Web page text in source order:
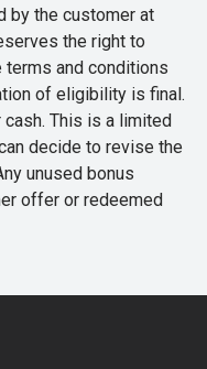
by the customer at
the right to
and conditions
of eligibility is final.
This is a limited
decide to revise the
unused bonus
offer or redeemed